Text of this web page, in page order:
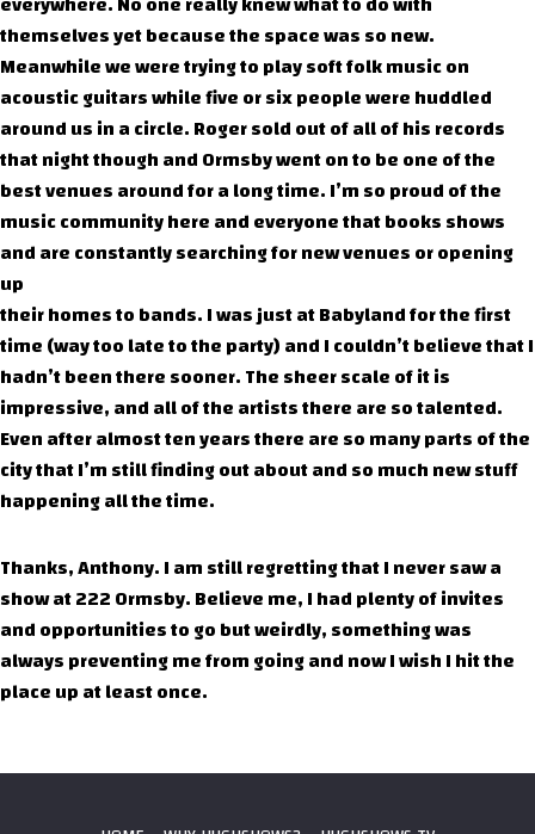
themselves yet because the space was so new.
Meanwhile we were trying to play soft folk music on
acoustic guitars while five or six people were huddled
around us in a circle. Roger sold out of all of his records
that night though and Ormsby went on to be one of the
best venues around for a long time. I’m so proud of the
music community here and everyone that books shows
and are constantly searching for new venues or opening
up
their homes to bands. I was just at Babyland for the first
time (way too late to the party) and I couldn’t believe that I
hadn’t been there sooner. The sheer scale of it is
impressive, and all of the artists there are so talented.
Even after almost ten years there are so many parts of the
city that I’m still finding out about and so much new stuff
happening all the time.
Thanks, Anthony. I am still regretting that I never saw a
show at 222 Ormsby. Believe me, I had plenty of invites
and opportunities to go but weirdly, something was
always preventing me from going and now I wish I hit the
place up at least once.